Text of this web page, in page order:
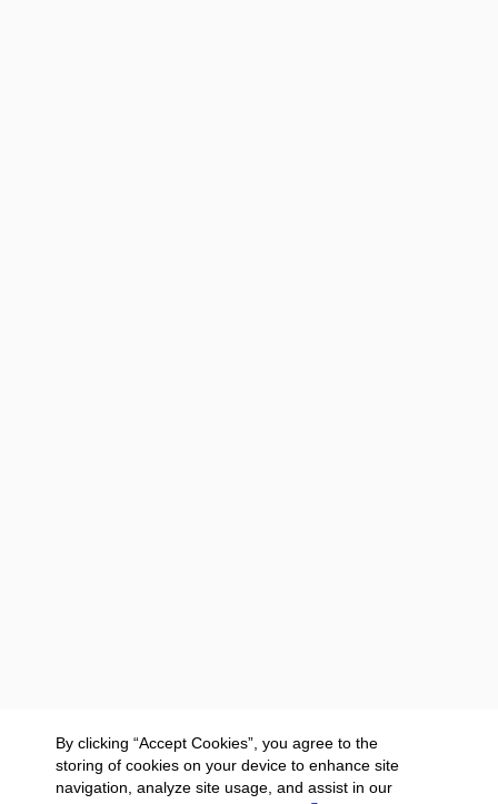
By clicking “Accept Cookies”, you agree to the
storing of cookies on your device to enhance site
navigation, analyze site usage, and assist in our